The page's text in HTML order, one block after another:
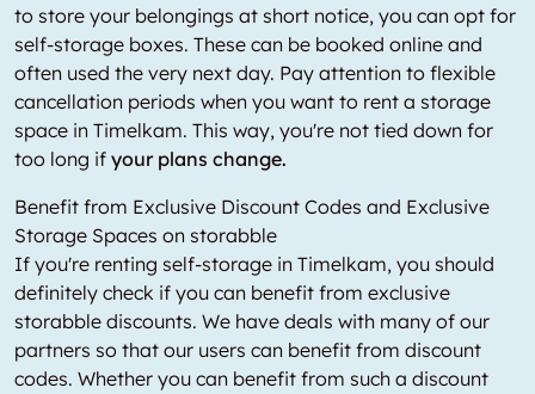
to store your belongings at short notice, you can opt for
self-storage boxes. These can be booked online and
often used the very next day. Pay attention to flexible
cancellation periods when you want to rent a storage
space in Timelkam. This way, you're not tied down for
too long if your plans change.
Benefit from Exclusive Discount Codes and Exclusive
Storage Spaces on storabble
If you're renting self-storage in Timelkam, you should
definitely check if you can benefit from exclusive
storabble discounts. We have deals with many of our
partners so that our users can benefit from discount
codes. Whether you can benefit from such a discount